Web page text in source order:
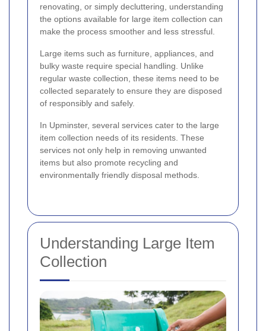
renovating, or simply decluttering, understanding
the options available for large item collection can
make the process smoother and less stressful.
Large items such as furniture, appliances, and
bulky waste require special handling. Unlike
regular waste collection, these items need to be
collected separately to ensure they are disposed
of responsibly and safely.
In Upminster, several services cater to the large
item collection needs of its residents. These
services not only help in removing unwanted
items but also promote recycling and
environmentally friendly disposal methods.
Understanding Large Item
Collection